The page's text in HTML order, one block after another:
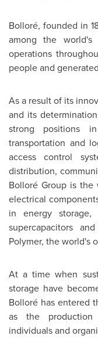
Bolloré, founded in
among the
operations
people and
As a result of its
and its
strong positions
transportation and
access control
distribution,
Bolloré Group is
electrical
in energy
supercapacitors
Polymer, the world's
At a time when
storage have
Bolloré has entered
as the
individuals and